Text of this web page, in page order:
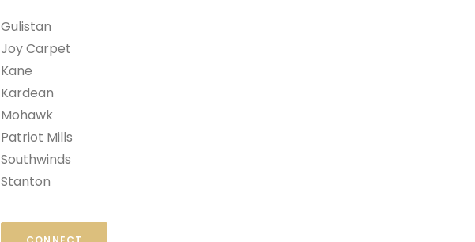
Gulistan
Joy Carpet
Kane
Kardean
Mohawk
Patriot Mills
Southwinds
Stanton